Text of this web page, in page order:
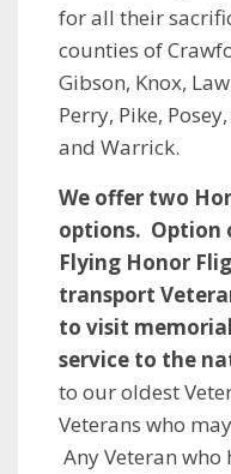
for all their
counties of
Gibson, Knox,
Perry, Pike,
and Warrick.
We offer two
options. Option
Flying Honor
transport
to visit
service to the
to our oldest
Veterans who
Any Veteran who